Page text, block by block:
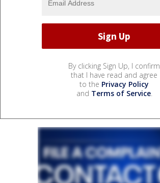
By clicking Sign Up, I confirm
that I have read and agree
to the Privacy Policy
and Terms of Service.